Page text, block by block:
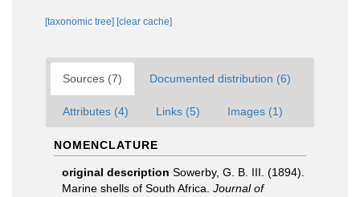
[taxonomic tree] [clear cache]
Sources (7) Documented distribution (6)
Attributes (4) Links (5) Images (1)
NOMENCLATURE
original description Sowerby, G. B. III. (1894).
Marine shells of South Africa. Journal of